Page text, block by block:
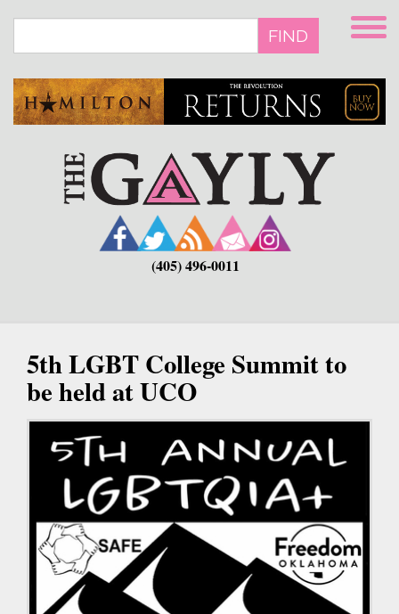
main
FIND
(405) 496-0011
5th LGBT College Summit to
be held at UCO